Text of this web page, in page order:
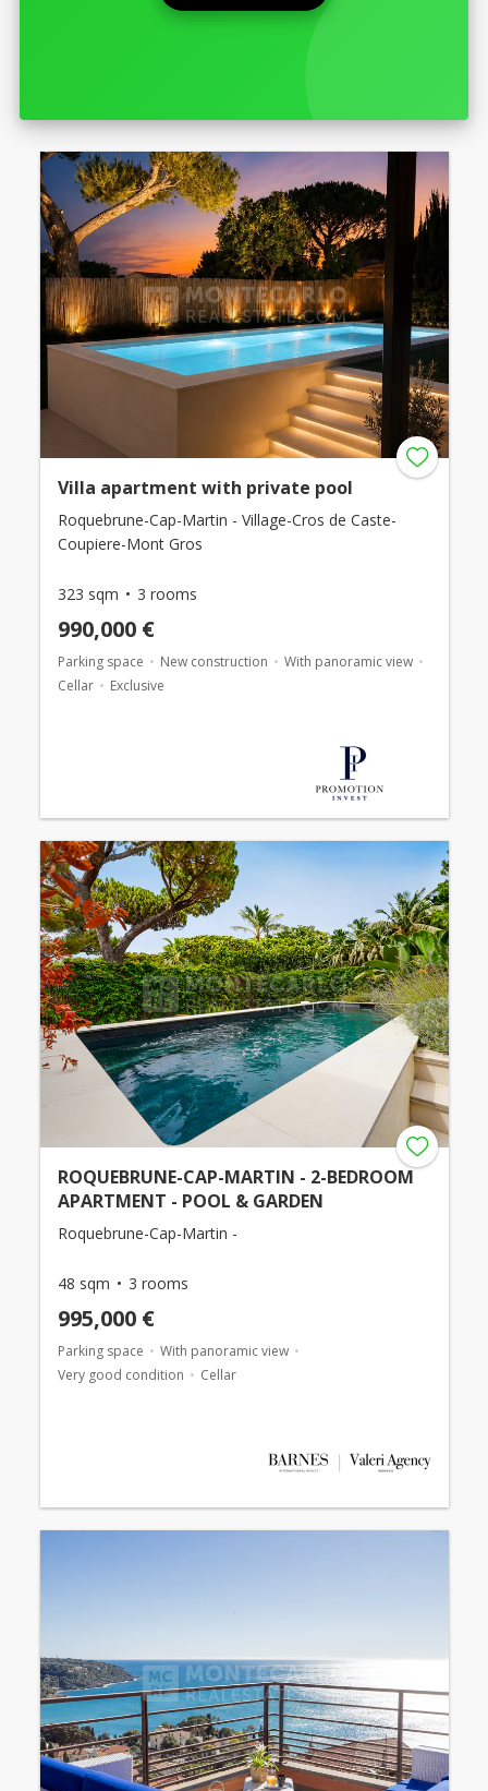
Villa apartment with private pool
Roquebrune-Cap-Martin - Village-Cros de Caste-
Coupiere-Mont Gros
323 sqm 3 rooms
990,000 €
Parking space New construction
With panoramic view
Cellar
Exclusive
ROQUEBRUNE-CAP-MARTIN - 2-BEDROOM
APARTMENT - POOL & GARDEN
Roquebrune-Cap-Martin -
48 sqm 3 rooms
995,000 €
Parking space
With panoramic view
Very good condition
Cellar